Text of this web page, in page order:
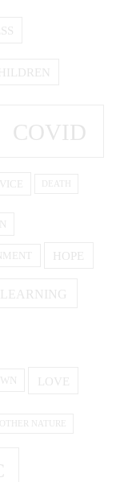
COVID
HOPE
LEARNING
LOVE
NATURE